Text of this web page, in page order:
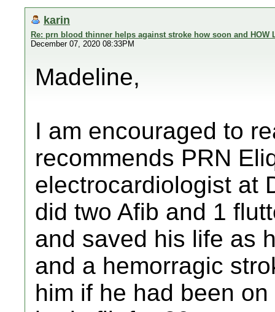
karin
Re: prn blood thinner helps against stroke how soon and HOW
December 07, 2020 08:33PM
Madeline,
I am encouraged to
recommends PRN
electrocardiologist at
did two Afib and 1
and saved his life as
and a hemorragic
him if he had been